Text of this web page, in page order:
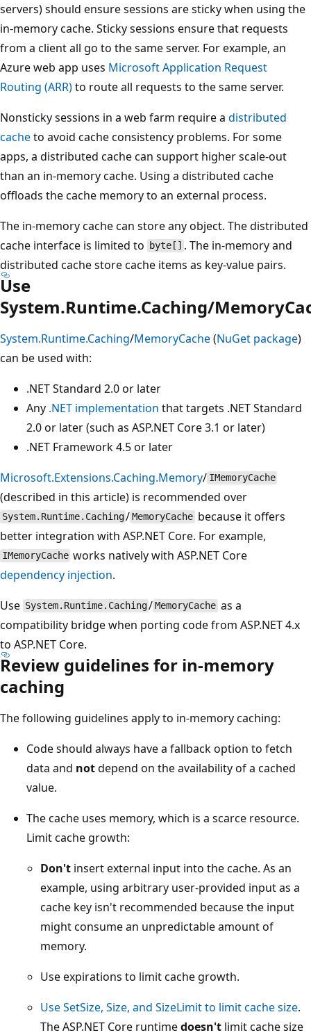
servers) should ensure sessions are sticky when using the
in-memory cache. Sticky sessions ensure that requests
from a client all go to the same server. For example, an
Azure web app uses Microsoft Application Request
Routing (ARR)to route all requests to the same server.
Nonsticky sessions in a web farm require a distributed
cacheto avoid cache consistency problems. For some
apps, a distributed cache can support higher scale-out
than an in-memory cache. Using a distributed cache
offloads the cache memory to an external process.
The in-memory cache can store any object. The distributed
cache interface is limited to
byte[] . The in-memory and
distributed cache store cache items as key-value pairs.
Use
System.Runtime.Caching/
System.Runtime.Caching/MemoryCache(NuGet package)
can be used with:
.NET Standard 2.0 or later
Any .NET implementation that targets .NET Standard
2.0 or later (such as ASP.NET Core 3.1 or later)
.NET Framework 4.5 or later
Microsoft.Extensions.Caching.Memory/ IMemoryCache
(described in this article) is recommended over
System.Runtime.Caching/MemoryCache because it offers
better integration with ASP.NET Core. For example,
IMemoryCache works natively with ASP.NET Core
dependency injection.
Use System.Runtime.Caching/MemoryCache as a
compatibility bridge when porting code from ASP.NET 4.x
to ASP.NET Core.
Review guidelines for in-memory
caching
The following guidelines apply to in-memory caching:
Code should always have a fallback option to fetch
data and notdepend on the availability of a cached
value.
The cache uses memory, which is a scarce resource.
Limit cache growth:
Don't insert external input into the cache. As an
example, using arbitrary user-provided input as a
cache key isn't recommended because the input
might consume an unpredictable amount of
memory.
Use expirations to limit cache growth.
Use SetSize, Size, and SizeLimit to limit cache size.
The ASP.NET Core runtimedoesn't limit cache size